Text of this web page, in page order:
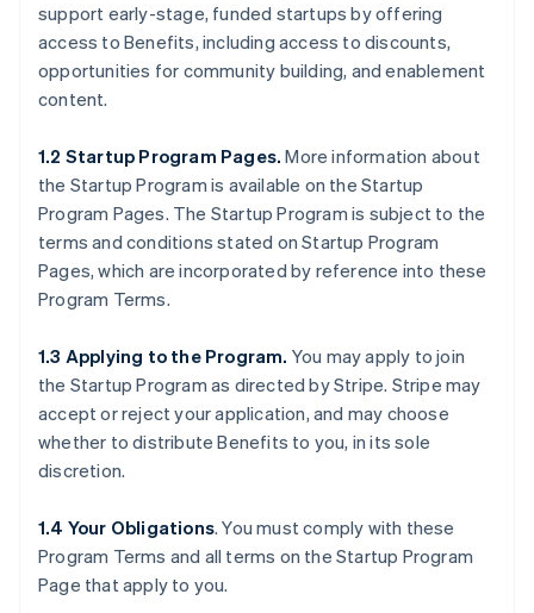
support early-stage, funded startups by offering
access to Benefits, including access to discounts,
opportunities for community building, and enablement
content.
1.2 Startup Program Pages. More information about
the Startup Program is available on the Startup
Program Pages. The Startup Program is subject to the
terms and conditions stated on Startup Program
Pages, which are incorporated by reference into these
Program Terms.
1.3 Applying to the Program. You may apply to join
the Startup Program as directed by Stripe. Stripe may
accept or reject your application, and may choose
whether to distribute Benefits to you, in its sole
discretion.
1.4 Your Obligations. You must comply with these
Program Terms and all terms on the Startup Program
Page that apply to you.